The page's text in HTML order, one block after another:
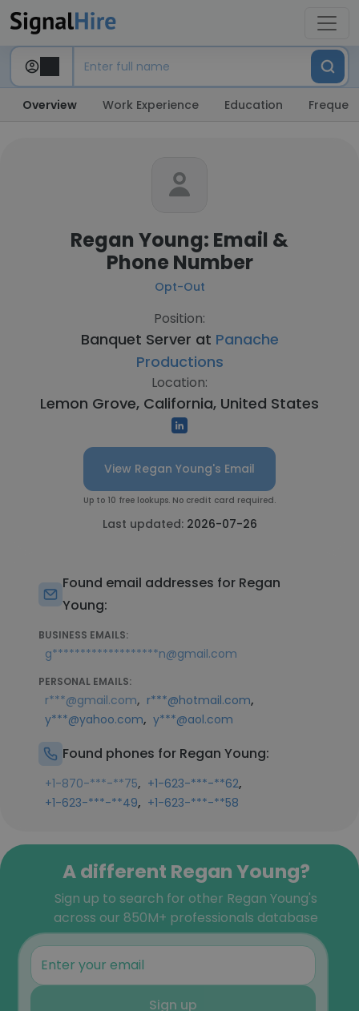
Overview Work Experience Education
Regan Young: Email &
Phone Number
Opt-Out
Position:
Banquet Server at Panache
Productions
Location:
Lemon Grove, California, United States
View Regan Young's Email
Up to 10 free lookups. No credit card required.
Last updated: 2026-07-26
Found email addresses for Regan
Young:
BUSINESS EMAILS:
g*******************n@gmail.com
PERSONAL EMAILS:
r***@gmail.com, r***@hotmail.com,
y***@yahoo.com, y***@aol.com
Found phones for Regan Young:
+1-870-***-**75, +1-623-***-**62,
+1-623-***-**49, +1-623-***-**58
A different Regan Young?
Sign up to search for other Regan Young's
across our 850M+ professionals database
Sign up